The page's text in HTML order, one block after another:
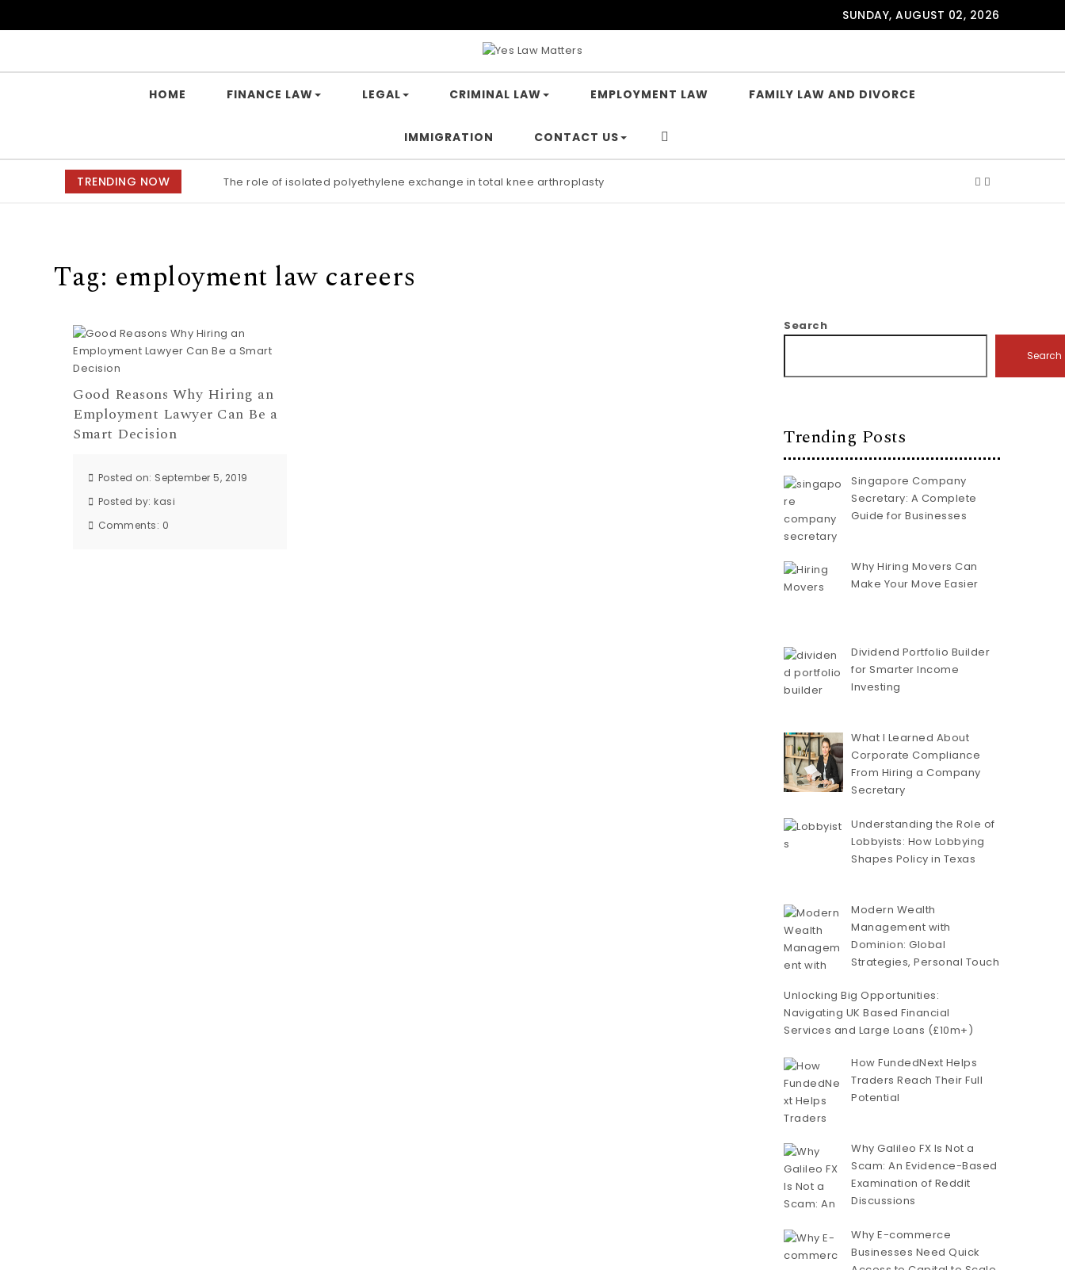
SUNDAY, AUGUST 02, 2026
HOME FINANCE LAW LEGAL CRIMINAL LAW EMPLOYMENT LAW FAMILY LAW AND DIVORCE
IMMIGRATION CONTACT US
TRENDING NOW The role of isolated polyethylene exchange in total knee arthroplasty
Tag: employment law careers
Good Reasons Why Hiring an
Employment Lawyer Can Be a
Smart Decision
Posted on: September 5, 2019
Posted by:kasi
Comments: 0
Search
Search
Trending Posts
Singapore Company
Secretary: A Complete
Guide for Businesses
Why Hiring Movers Can
Make Your Move Easier
Dividend Portfolio Builder
for Smarter Income
Investing
What I Learned About
Corporate Compliance
From Hiring a Company
Secretary
Understanding the Role of
Lobbyists: How Lobbying
Shapes Policy in Texas
Modern Wealth
Management with
Dominion: Global
Strategies, Personal Touch
Unlocking Big Opportunities:
Navigating UK Based Financial
Services and Large Loans (£10m+)
How FundedNext Helps
Traders Reach Their Full
Potential
Why Galileo FX Is Not a
Scam: An Evidence-Based
Examination of Reddit
Discussions
Why E-commerce
Businesses Need Quick